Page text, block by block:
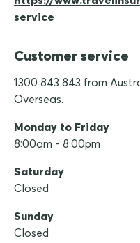
service
Customer service
1300 843 843 from
Overseas.
Monday to Friday
8:00am - 8:00pm
Saturday
Closed
Sunday
Closed